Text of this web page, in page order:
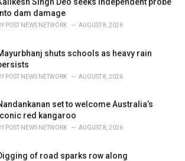
dam damage
POST NEWS NETWORK AUGUST 8, 2026
shuts schools as heavy rain
POST NEWS NETWORK AUGUST 8, 2026
set to welcome Australia’s
red kangaroo
POST NEWS NETWORK AUGUST 8, 2026
of road sparks row along